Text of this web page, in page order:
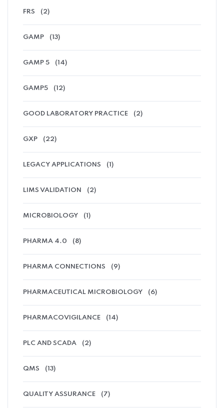
FRS (2)
GAMP (13)
GAMP 5 (14)
GAMP5 (12)
GOOD LABORATORY PRACTICE (2)
GXP (22)
LEGACY APPLICATIONS (1)
LIMS VALIDATION (2)
MICROBIOLOGY (1)
PHARMA 4.0 (8)
PHARMA CONNECTIONS (9)
PHARMACEUTICAL MICROBIOLOGY (6)
PHARMACOVIGILANCE (14)
PLC AND SCADA (2)
QMS (13)
QUALITY ASSURANCE (7)